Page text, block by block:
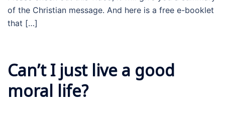
of the Christian message. And here is a free e-booklet
that […]
Can’t I just live a good
moral life?